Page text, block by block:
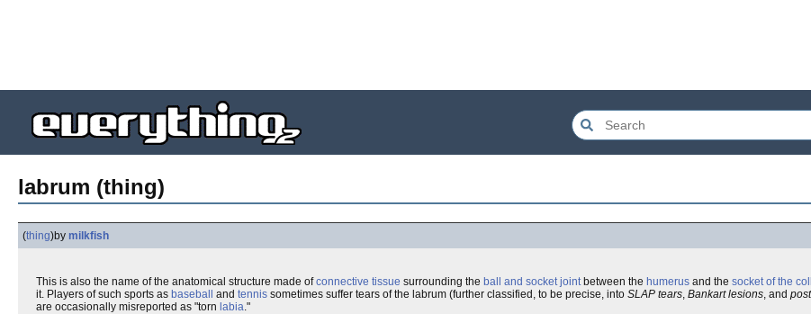
labrum (thing)
(thing)by milkfish
This is also the name of the anatomical structure made ofconnective tissue surrounding the ball and socket jointbetween the humerus and the socket of the
it. Players of such sports as baseball and tennis sometimes suffer tears of the labrum (further classified, to be precise, into SLAP tears, Bankart lesions, and
are occasionally misreported as "torn labia."